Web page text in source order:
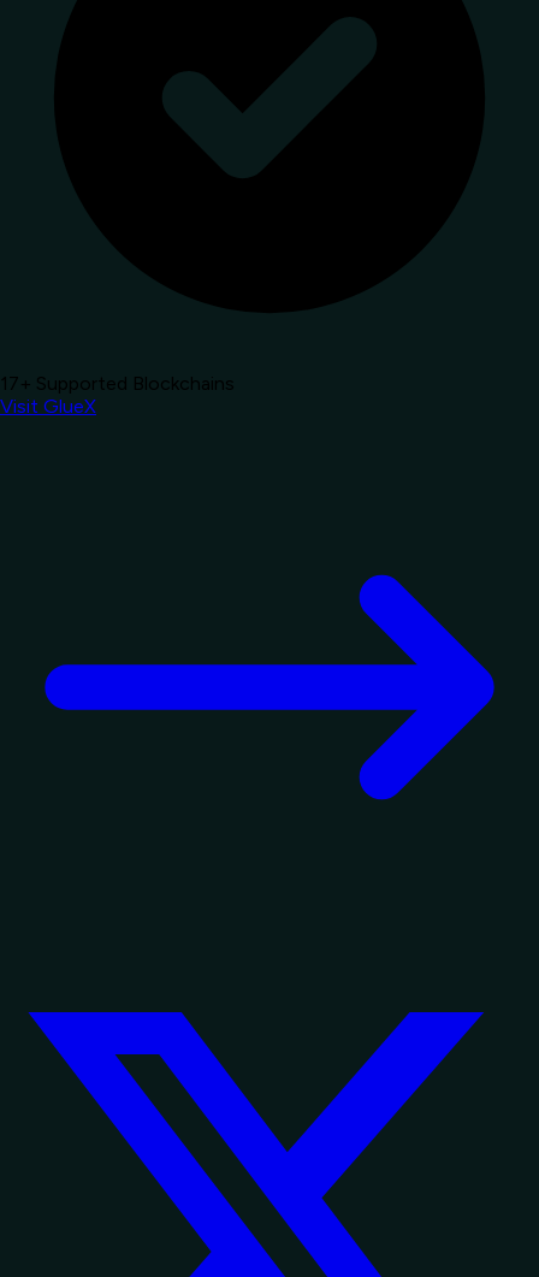
17+ Supported Blockchains
Visit GlueX